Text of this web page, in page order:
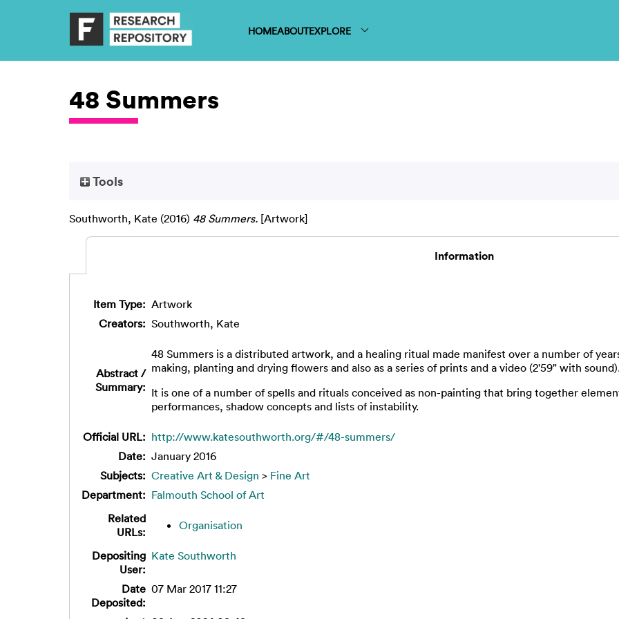
HOMEABOUTEXPLORE
48 Summers
Tools
Southworth, Kate (2016) 48 Summers. [Artwork]
Information
Item Type: Artwork
Creators: Southworth, Kate
Abstract /
Summary:
48 Summers is a distributed artwork, and a healing ritual made manifest over a number of
making, planting and drying flowers and also as a series of prints and a video (2'59" with
It is one of a number of spells and rituals conceived as non-painting that bring together
performances, shadow concepts and lists of instability.
Official URL: http://www.katesouthworth.org/#/48-summers/
Date: January 2016
Subjects: Creative Art & Design > Fine Art
Department: Falmouth School of Art
Related
URLs:
Organisation
Depositing
User:
Kate Southworth
Date
Deposited:
07 Mar 2017 11:27